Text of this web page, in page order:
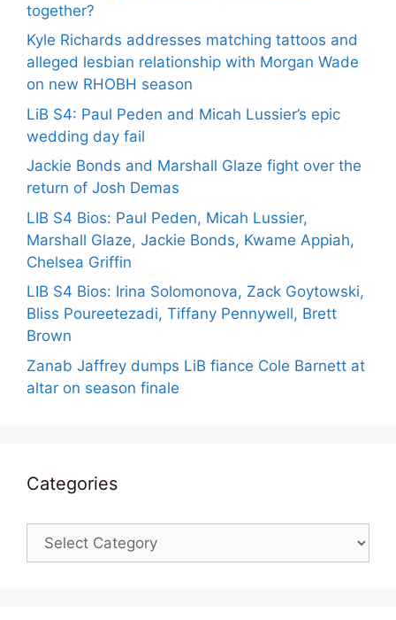
together?
Kyle Richards addresses matching tattoos and
alleged lesbian relationship with Morgan Wade
on new RHOBH season
LiB S4: Paul Peden and Micah Lussier’s epic
wedding day fail
Jackie Bonds and Marshall Glaze fight over the
return of Josh Demas
LIB S4 Bios: Paul Peden, Micah Lussier,
Marshall Glaze, Jackie Bonds, Kwame Appiah,
Chelsea Griffin
LIB S4 Bios: Irina Solomonova, Zack Goytowski,
Bliss Poureetezadi, Tiffany Pennywell, Brett
Brown
Zanab Jaffrey dumps LiB fiance Cole Barnett at
altar on season finale
Categories
Categories